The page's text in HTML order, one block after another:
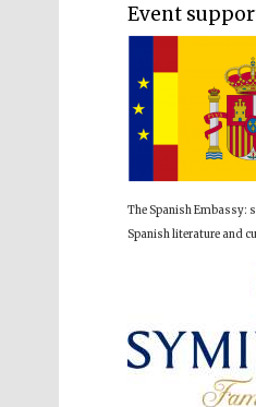
Event
The Spanish Embassy:
Spanish literature and